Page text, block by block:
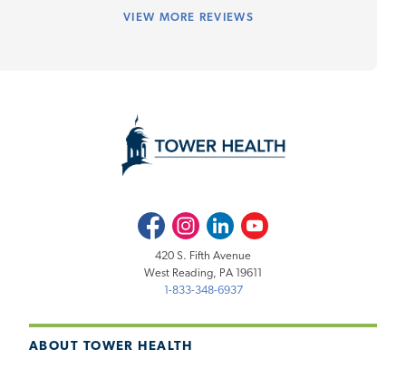
VIEW MORE REVIEWS
ABOUT TOWER HEALTH
FacebookInstagramLinkedInYoutube
420 S. Fifth Avenue
West Reading, PA 19611
1-833-348-6937